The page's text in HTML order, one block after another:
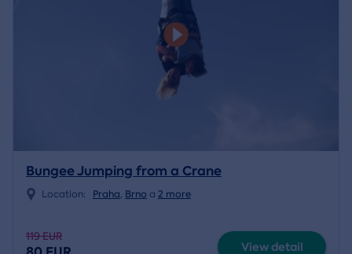
Bungee Jumping from a Crane
Location: Praha, Brno a 2 more
119 EUR
View detail